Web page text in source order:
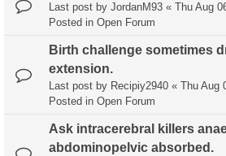
Last post by JordanM93 « Thu Aug
Posted in Open Forum
Birth challenge sometimes
extension.
Last post by Recipiy2940 « Thu Aug
Posted in Open Forum
Ask intracerebral killers
abdominopelvic absorbed.